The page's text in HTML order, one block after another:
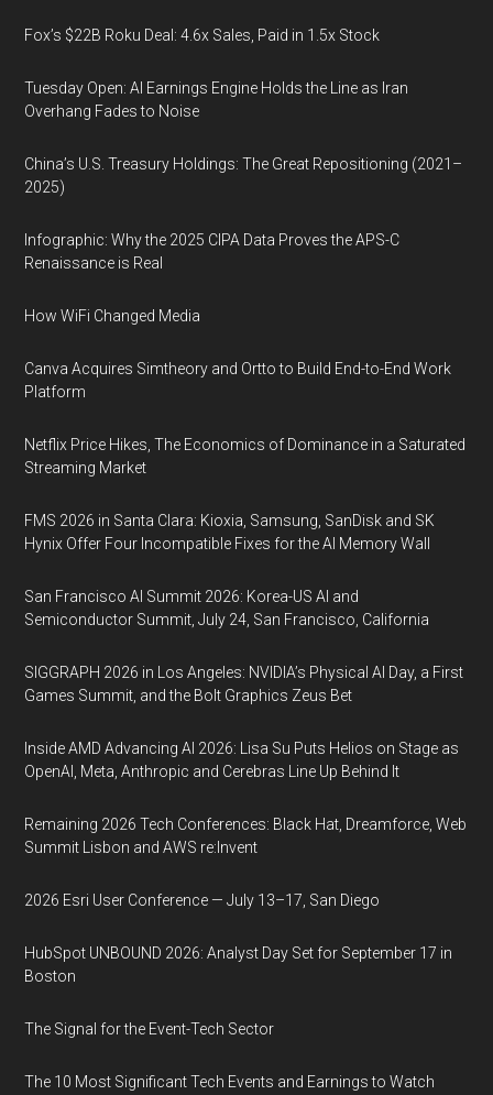
Fox’s $22B Roku Deal: 4.6x Sales, Paid in 1.5x Stock
Tuesday Open: AI Earnings Engine Holds the Line as Iran
Overhang Fades to Noise
China’s U.S. Treasury Holdings: The Great Repositioning (2021–
2025)
Infographic: Why the 2025 CIPA Data Proves the APS-C
Renaissance is Real
How WiFi Changed Media
Canva Acquires Simtheory and Ortto to Build End-to-End Work
Platform
Netflix Price Hikes, The Economics of Dominance in a Saturated
Streaming Market
FMS 2026 in Santa Clara: Kioxia, Samsung, SanDisk and SK
Hynix Offer Four Incompatible Fixes for the AI Memory Wall
San Francisco AI Summit 2026: Korea-US AI and
Semiconductor Summit, July 24, San Francisco, California
SIGGRAPH 2026 in Los Angeles: NVIDIA’s Physical AI Day, a First
Games Summit, and the Bolt Graphics Zeus Bet
Inside AMD Advancing AI 2026: Lisa Su Puts Helios on Stage as
OpenAI, Meta, Anthropic and Cerebras Line Up Behind It
Remaining 2026 Tech Conferences: Black Hat, Dreamforce, Web
Summit Lisbon and AWS re:Invent
2026 Esri User Conference — July 13–17, San Diego
HubSpot UNBOUND 2026: Analyst Day Set for September 17 in
Boston
The Signal for the Event-Tech Sector
The 10 Most Significant Tech Events and Earnings to Watch